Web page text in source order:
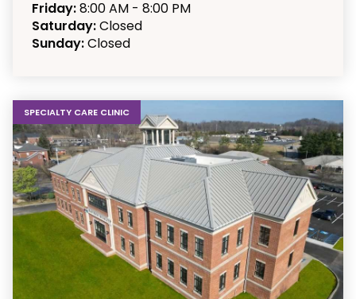
Friday:8:00 AM - 8:00 PM
Saturday:Closed
Sunday:Closed
SPECIALTY CARE CLINIC